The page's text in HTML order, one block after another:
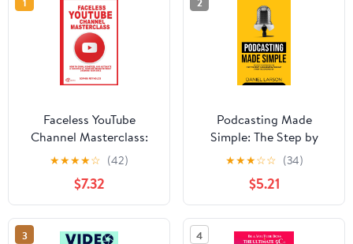
Faceless YouTube
Channel Masterclass:
How to Grow, Monetize,
and Automate a
Successful YouTube
Brand Without Showing
Your Face
★★★★☆ (42)
$7.32
Podcasting Made
Simple: The Step by
Step Guide on How to
Start a Successful
Podcast from the
Ground up
★★★☆☆ (34)
$5.21
3 4